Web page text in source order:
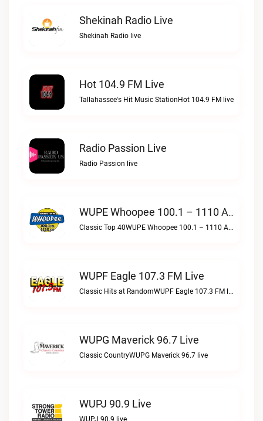
Shekinah Radio Live
Shekinah Radio live
Hot 104.9 FM Live
Tallahassee's Hit Music StationHot 104.9 FM live
Radio Passion Live
Radio Passion live
WUPE Whoopee 100.1 – 1110 AM Live
Classic Top 40WUPE Whoopee 100.1 – 1110 AM live
WUPF Eagle 107.3 FM Live
Classic Hits at RandomWUPF Eagle 107.3 FM live
WUPG Maverick 96.7 Live
Classic CountryWUPG Maverick 96.7 live
WUPJ 90.9 Live
WUPJ 90.9 live